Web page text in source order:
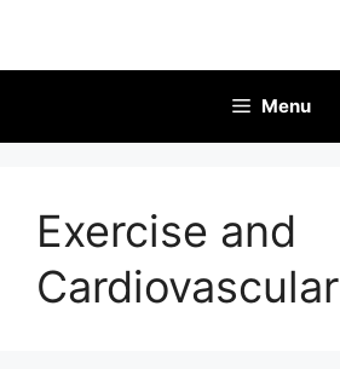
Menu
Exercise and
Cardiovascular